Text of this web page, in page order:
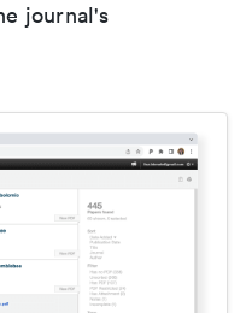
journal's